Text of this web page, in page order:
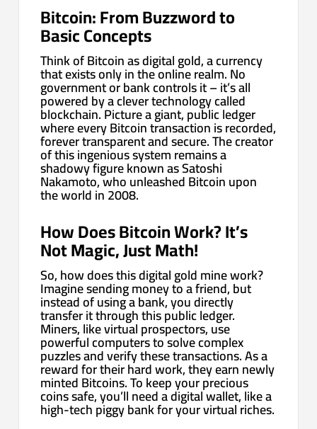
Bitcoin: From Buzzword to
Basic Concepts
Think of Bitcoin as digital gold, a currency
that exists only in the online realm. No
government or bank controls it – it’s all
powered by a clever technology called
blockchain. Picture a giant, public ledger
where every Bitcoin transaction is recorded,
forever transparent and secure. The creator
of this ingenious system remains a
shadowy figure known as Satoshi
Nakamoto, who unleashed Bitcoin upon
the world in 2008.
How Does Bitcoin Work? It’s
Not Magic, Just Math!
So, how does this digital gold mine work?
Imagine sending money to a friend, but
instead of using a bank, you directly
transfer it through this public ledger.
Miners, like virtual prospectors, use
powerful computers to solve complex
puzzles and verify these transactions. As a
reward for their hard work, they earn newly
minted Bitcoins. To keep your precious
coins safe, you’ll need a digital wallet, like a
high-tech piggy bank for your virtual riches.